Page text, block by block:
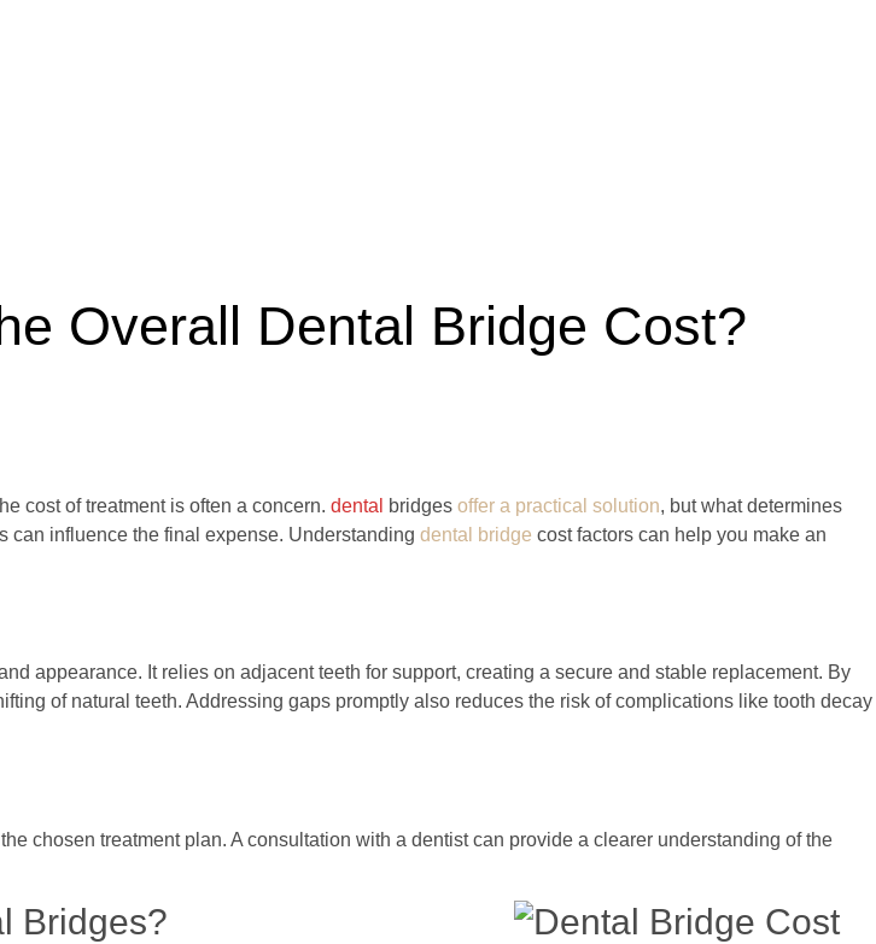
Overall Dental Bridge Cost?
cost of treatment is often a concern. dental bridges offer a practical solution, but what determines
can influence the final expense. Understanding dental bridge cost factors can help you make an
appearance. It relies on adjacent teeth for support, creating a secure and stable replacement. By
of natural teeth. Addressing gaps promptly also reduces the risk of complications like tooth decay
chosen treatment plan. A consultation with a dentist can provide a clearer understanding of the
Bridges?